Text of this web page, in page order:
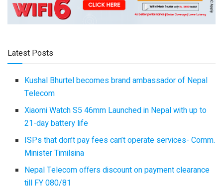
Latest Posts
Kushal Bhurtel becomes brand ambassador of Nepal
Telecom
Xiaomi Watch S5 46mm Launched in Nepal with up to
21-day battery life
ISPs that don’t pay fees can’t operate services- Comm.
Minister Timilsina
Nepal Telecom offers discount on payment clearance
till FY 080/81